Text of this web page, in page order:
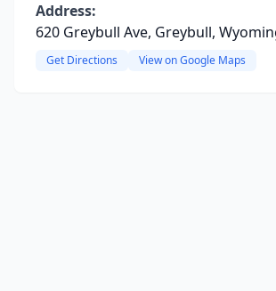
Address:
620 Greybull Ave, Greybull,
Get Directions View on Google Maps